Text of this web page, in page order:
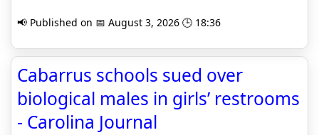
📢 Published on 📅 August 3, 2026 🕒 18:36
Cabarrus schools sued over
biological males in girls’ restrooms
- Carolina Journal